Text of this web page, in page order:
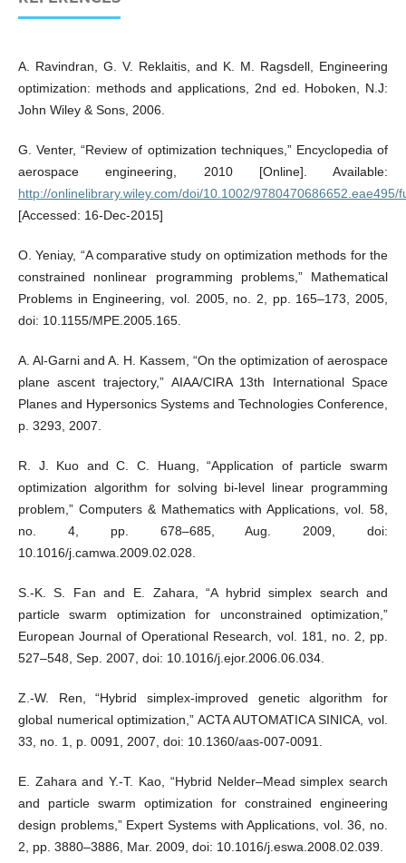
A. Ravindran, G. V. Reklaitis, and K. M. Ragsdell, Engineering
optimization: methods and applications, 2nd ed. Hoboken, N.J:
John Wiley & Sons, 2006.
G. Venter, “Review of optimization techniques,” Encyclopedia of
aerospace engineering, 2010 [Online]. Available:
http://onlinelibrary.wiley.com/doi/10.1002/9780470686652.eae495/
[Accessed: 16-Dec-2015]
O. Yeniay, “A comparative study on optimization methods for the
constrained nonlinear programming problems,” Mathematical
Problems in Engineering, vol. 2005, no. 2, pp. 165–173, 2005,
doi: 10.1155/MPE.2005.165.
A. Al-Garni and A. H. Kassem, “On the optimization of aerospace
plane ascent trajectory,” AIAA/CIRA 13th International Space
Planes and Hypersonics Systems and Technologies Conference,
p. 3293, 2007.
R. J. Kuo and C. C. Huang, “Application of particle swarm
optimization algorithm for solving bi-level linear programming
problem,” Computers & Mathematics with Applications, vol. 58,
no. 4, pp. 678–685, Aug. 2009, doi:
10.1016/j.camwa.2009.02.028.
S.-K. S. Fan and E. Zahara, “A hybrid simplex search and
particle swarm optimization for unconstrained optimization,”
European Journal of Operational Research, vol. 181, no. 2, pp.
527–548, Sep. 2007, doi: 10.1016/j.ejor.2006.06.034.
Z.-W. Ren, “Hybrid simplex-improved genetic algorithm for
global numerical optimization,” ACTA AUTOMATICA SINICA, vol.
33, no. 1, p. 0091, 2007, doi: 10.1360/aas-007-0091.
E. Zahara and Y.-T. Kao, “Hybrid Nelder–Mead simplex search
and particle swarm optimization for constrained engineering
design problems,” Expert Systems with Applications, vol. 36, no.
2, pp. 3880–3886, Mar. 2009, doi: 10.1016/j.eswa.2008.02.039.